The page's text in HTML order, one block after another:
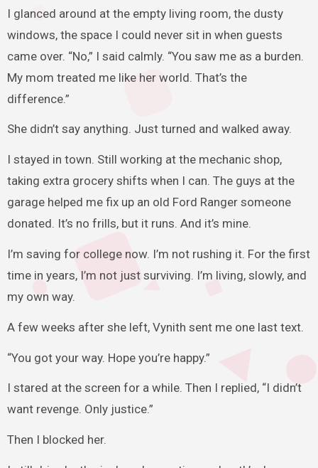
I glanced around at the empty living room, the dusty
windows, the space I could never sit in when guests
came over. “No,” I said calmly. “You saw me as a burden.
My mom treated me like her world. That’s the
difference.”
She didn’t say anything. Just turned and walked away.
I stayed in town. Still working at the mechanic shop,
taking extra grocery shifts when I can. The guys at the
garage helped me fix up an old Ford Ranger someone
donated. It’s no frills, but it runs. And it’s mine.
I’m saving for college now. I’m not rushing it. For the first
time in years, I’m not just surviving. I’m living, slowly, and
my own way.
A few weeks after she left, Vynith sent me one last text.
“You got your way. Hope you’re happy.”
I stared at the screen for a while. Then I replied, “I didn’t
want revenge. Only justice.”
Then I blocked her.